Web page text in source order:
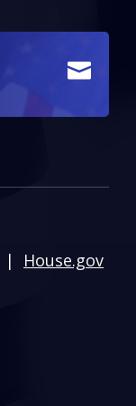

| House.gov